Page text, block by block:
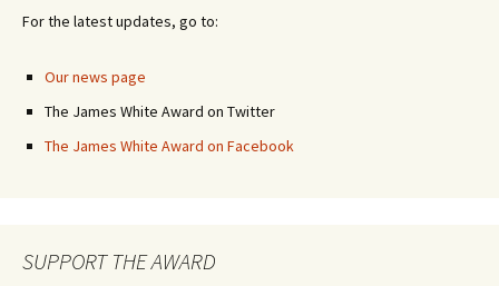
For the latest updates, go to:
Our news page
The James White Award on Twitter
The James White Award on Facebook
SUPPORT THE AWARD